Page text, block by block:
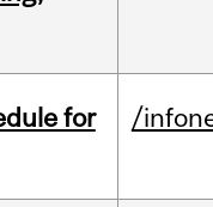
for
/